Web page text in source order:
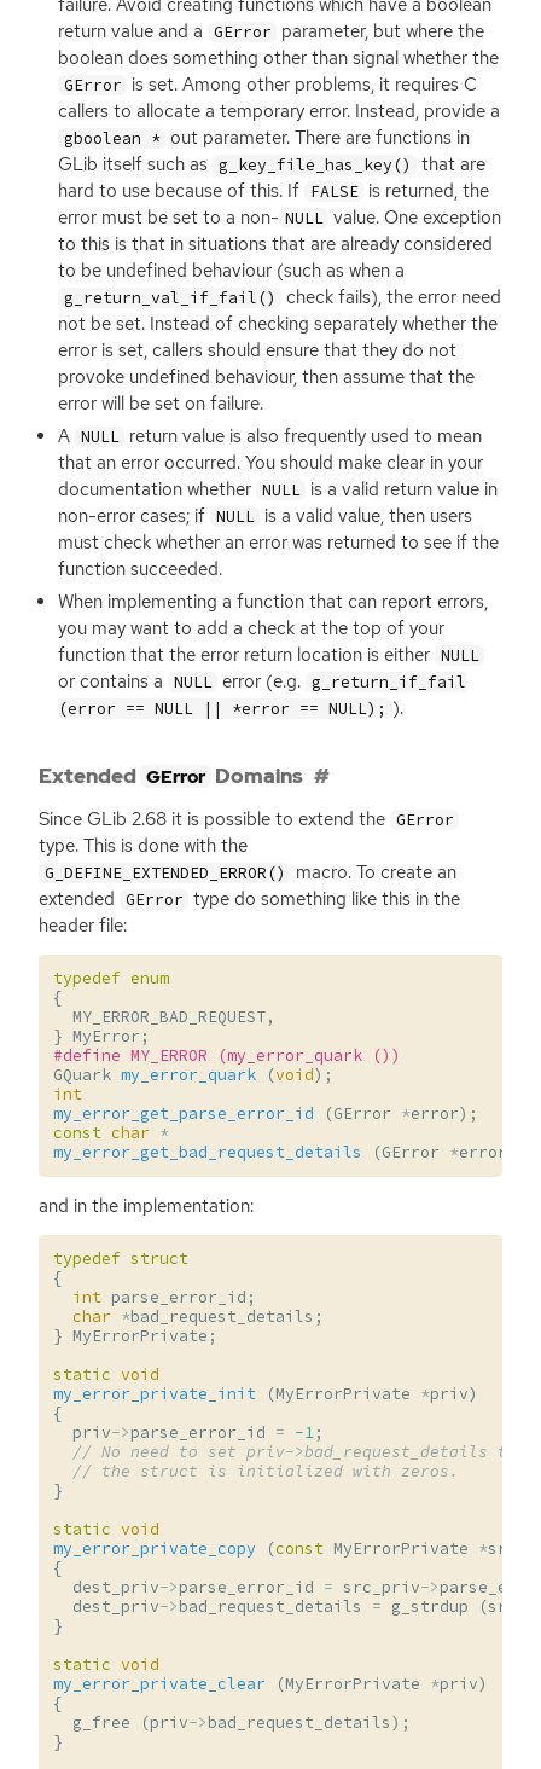
failure. Avoid creating functions which have a boolean
return value and a GError parameter, but where the
boolean does something other than signal whether the
GError is set. Among other problems, it requires C
callers to allocate a temporary error. Instead, provide a
gboolean * out parameter. There are functions in
GLib itself such as g_key_file_has_key()
that are
hard to use because of this. If FALSE is returned, the
error must be set to a non- NULL value. One exception
to this is that in situations that are already considered
to be undefined behaviour (such as when a
g_return_val_if_fail()
check fails), the error need
not be set. Instead of checking separately whether the
error is set, callers should ensure that they do not
provoke undefined behaviour, then assume that the
error will be set on failure.
A NULL return value is also frequently used to mean
that an error occurred. You should make clear in your
documentation whether NULL is a valid return value in
non-error cases; if NULL is a valid value, then users
must check whether an error was returned to see if the
function succeeded.
When implementing a function that can report errors,
you may want to add a check at the top of your
function that the error return location is either NULL
or contains a NULL error (e.g. g_return_if_fail
(error == NULL || *error == NULL); ).
Extended GError Domains
Since GLib 2.68 it is possible to extend the GError
type. This is done with the
G_DEFINE_EXTENDED_ERROR()
macro. To create an
extended GError type do something like this in the
header file:
typedef enum
{
MY_ERROR_BAD_REQUEST,
} MyError ;
#define MY_ERROR (my_error_quark ())
GQuark my_error_quark (void);
int
my_error_get_parse_error_id
(GError *error);
const char *
my_error_get_bad_request_details
(GError *error
and in the implementation:
typedef struct
{
int parse_error_id ;
char *bad_request_details ;
} MyErrorPrivate ;
static void
my_error_private_init
(MyErrorPrivate *priv)
{
priv->parse_error_id = -1;
// No need to set priv->bad_request_details to
// the struct is initialized with zeros.
}
static void
my_error_private_copy
(const MyErrorPrivate *
{
dest_priv->parse_error_id = src_priv->
dest_priv->bad_request_details = g_strdup (
}
static void
my_error_private_clear
(MyErrorPrivate *priv)
{
g_free
(priv->bad_request_details);
}